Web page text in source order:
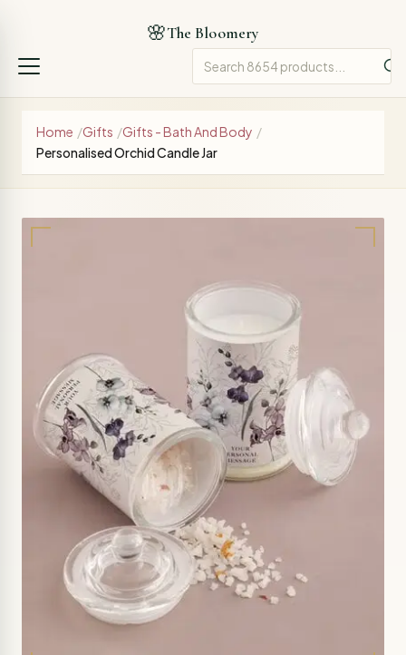
🌸The Bloomery
Home /Gifts /Gifts - Bath And Body /
Personalised Orchid Candle Jar